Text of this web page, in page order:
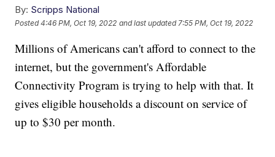
By: Scripps National
Posted4:46 PM, Oct 19, 2022 and last updated 7:55 PM, Oct 19, 2022
Millions of Americans can't afford to connect to the
internet, but the government's Affordable
Connectivity Program is trying to help with that. It
gives eligible households a discount on service of
up to $30 per month.